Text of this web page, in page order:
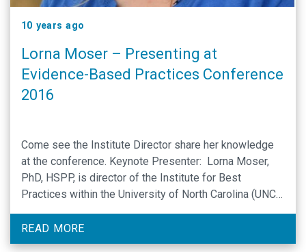
10 years ago
Lorna Moser – Presenting at
Evidence-Based Practices Conference
2016
Come see the Institute Director share her knowledge
at the conference. Keynote Presenter: Lorna Moser,
PhD, HSPP, is director of the Institute for Best
Practices within the University of North Carolina (UNC)
is a licensed psychologist with specialized training in
psychiatric rehabilitation and mental health services
READ MORE